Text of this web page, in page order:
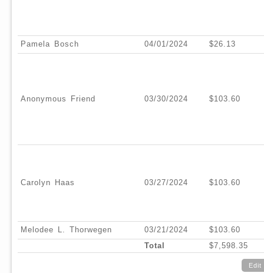
Pamela Bosch 04/01/2024 $26.13
Anonymous Friend 03/30/2024 $103.60
Carolyn Haas 03/27/2024 $103.60
Melodee L. Thorwegen 03/21/2024
$103.60
Total
$7,598.35
Edit